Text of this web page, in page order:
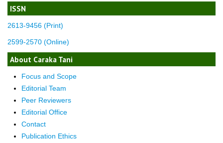
ISSN
2613-9456 (Print)
2599-2570 (Online)
About Caraka Tani
Focus and Scope
Editorial Team
Peer Reviewers
Editorial Office
Contact
Publication Ethics